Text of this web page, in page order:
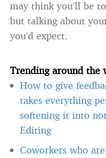
may think you’ll be
but talking about
you’d expect.
Trending around the
How to give
takes everything
softening it into
Editing
Coworkers who